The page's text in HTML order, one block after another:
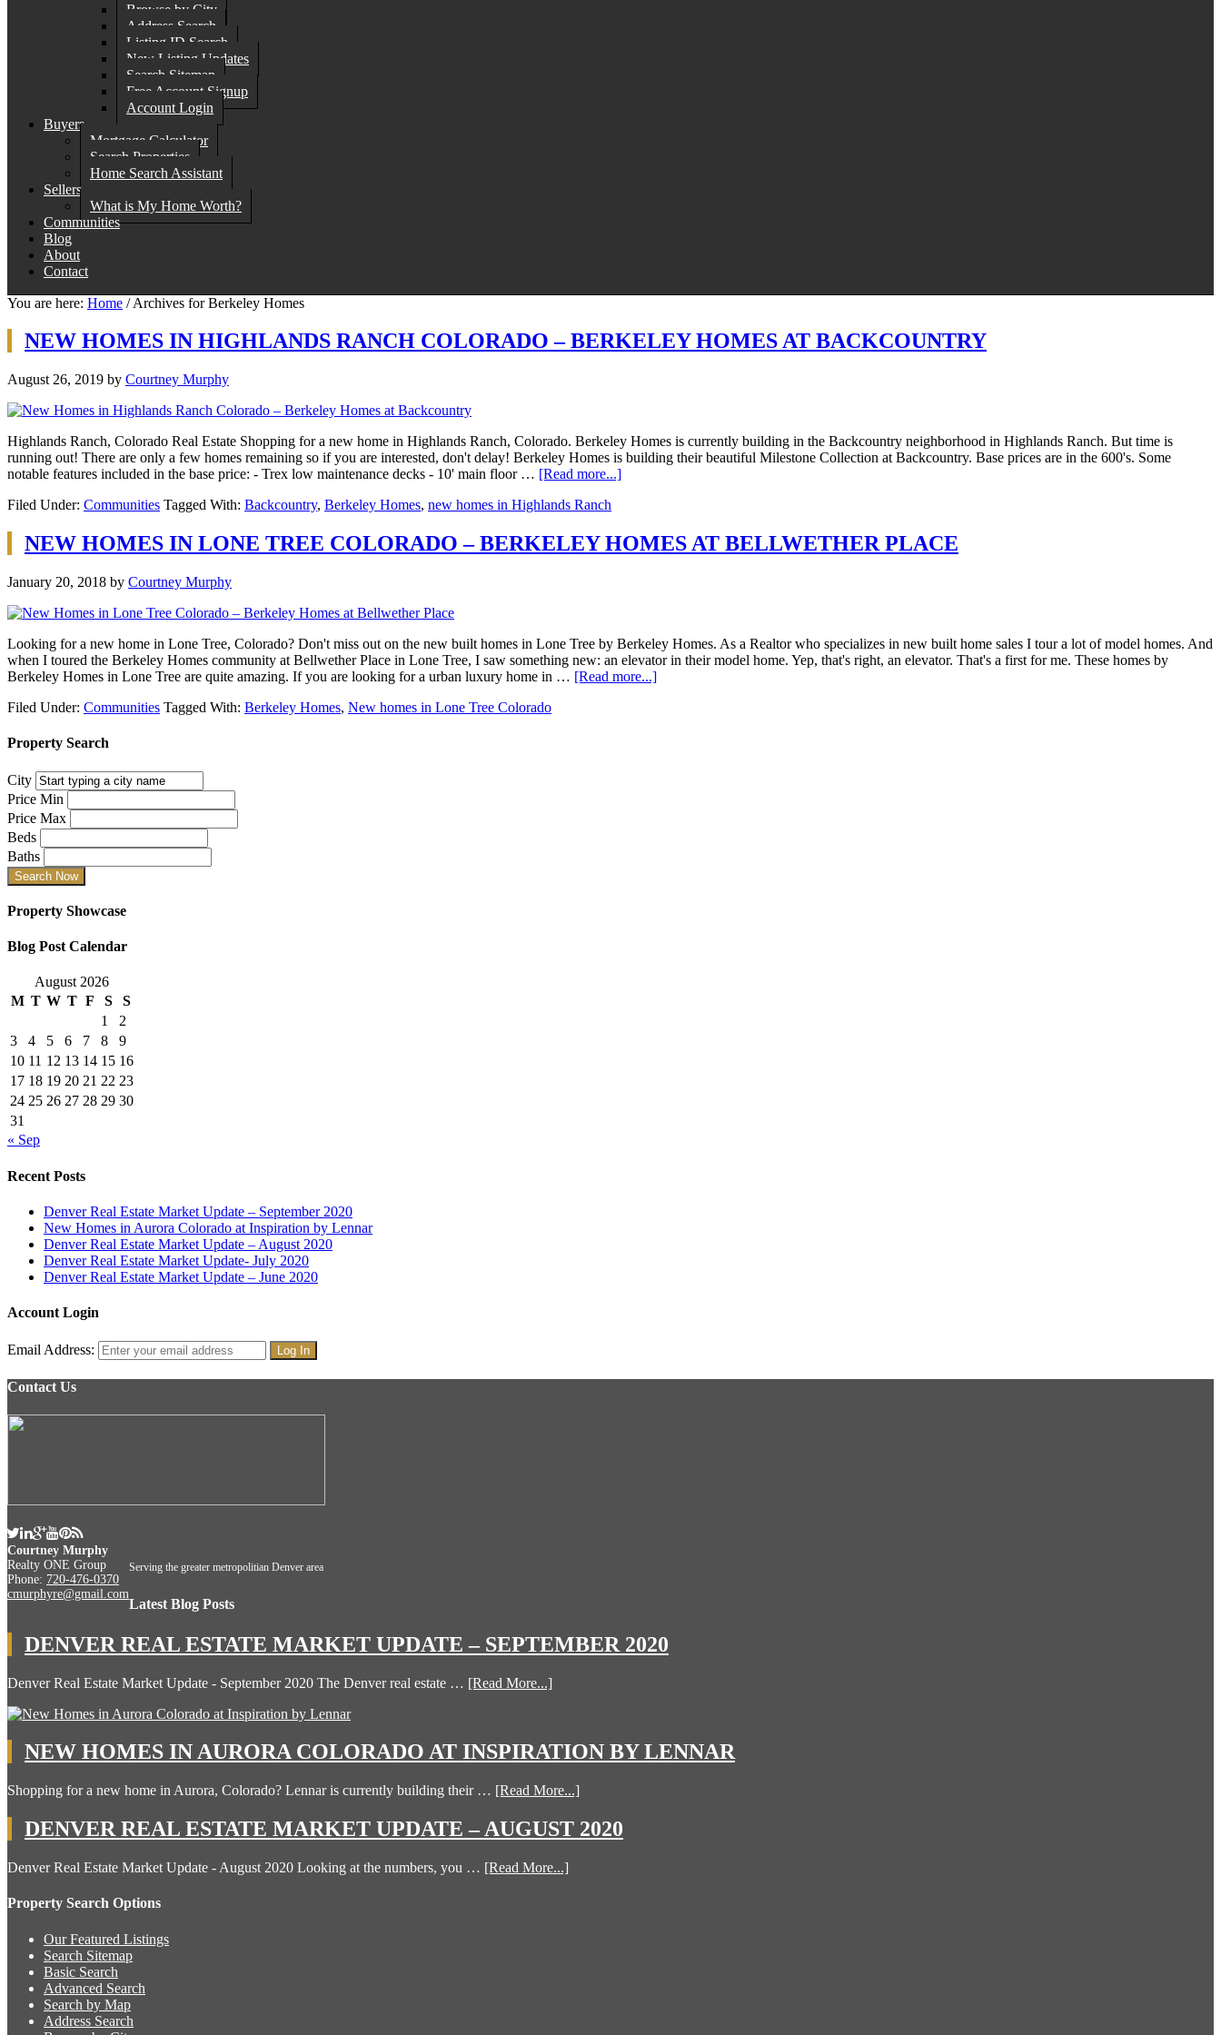
Browse by City
Address Search
Listing ID Search
New Listing Updates
Search Sitemap
Free Account Signup
Account Login
Buyers
Mortgage Calculator
Search Properties
Home Search Assistant
Sellers
What is My Home Worth?
Communities
Blog
About
Contact
You are here: Home /Archives for Berkeley Homes
NEW HOMES IN HIGHLANDS RANCH COLORADO – BERKELEY HOMES AT BACKCOUNTRY
August 26, 2019 by Courtney Murphy
Highlands Ranch, Colorado Real Estate Shopping for a new home in Highlands Ranch, Colorado. Berkeley Homes is currently building in the Backcountry neighborhood in Highlands Ranch. But time is
running out! There are only a few homes remaining so if you are interested, don't delay! Berkeley Homes is building their beautiful Milestone Collection at Backcountry. Base prices are in the 600's. Some
notable features included in the base price: - Trex low maintenance decks - 10' main floor … [Read more...]
Filed Under: Communities Tagged With: Backcountry, Berkeley Homes, new homes in Highlands Ranch
NEW HOMES IN LONE TREE COLORADO – BERKELEY HOMES AT BELLWETHER PLACE
January 20, 2018 by Courtney Murphy
Looking for a new home in Lone Tree, Colorado? Don't miss out on the new built homes in Lone Tree by Berkeley Homes. As a Realtor who specializes in new built home sales I tour a lot of model homes. And
when I toured the Berkeley Homes community at Bellwether Place in Lone Tree, I saw something new: an elevator in their model home. Yep, that's right, an elevator. That's a first for me. These homes by
Berkeley Homes in Lone Tree are quite amazing. If you are looking for a urban luxury home in … [Read more...]
Filed Under: Communities Tagged With: Berkeley Homes, New homes in Lone Tree Colorado
Property Search
City
Price Min
Price Max
Beds
Baths
Property Showcase
Blog Post Calendar
August 2026
M T W T F S
S
1
2
3
4 5 6 7 8
9
10 11 12 13 14 15 16
17 18 19 20 21 22 23
24 25 26 27 28 29 30
31
« Sep
Recent Posts
Denver Real Estate Market Update – September 2020
New Homes in Aurora Colorado at Inspiration by Lennar
Denver Real Estate Market Update – August 2020
Denver Real Estate Market Update- July 2020
Denver Real Estate Market Update – June 2020
Account Login
Email Address:
Contact Us
Courtney Murphy
Realty ONE Group
Phone: 720-476-0370
cmurphyre@gmail.com
Serving the greater metropolitian Denver area
Latest Blog Posts
DENVER REAL ESTATE MARKET UPDATE – SEPTEMBER 2020
Denver Real Estate Market Update - September 2020 The Denver real estate … [Read More...]
NEW HOMES IN AURORA COLORADO AT INSPIRATION BY LENNAR
Shopping for a new home in Aurora, Colorado? Lennar is currently building their … [Read More...]
DENVER REAL ESTATE MARKET UPDATE – AUGUST 2020
Denver Real Estate Market Update - August 2020 Looking at the numbers, you … [Read More...]
Property Search Options
Our Featured Listings
Search Sitemap
Basic Search
Advanced Search
Search by Map
Address Search